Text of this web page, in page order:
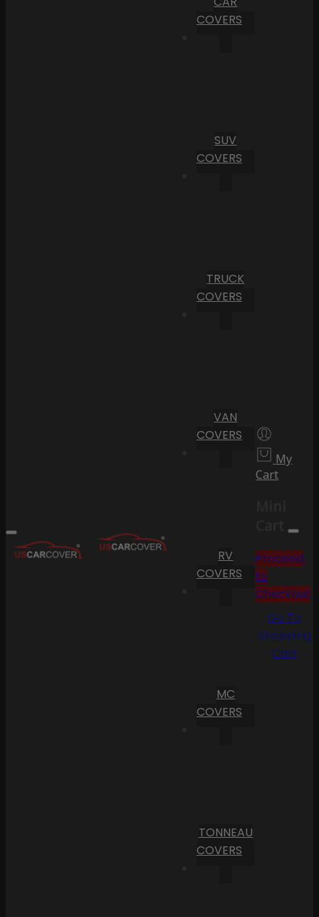
COVERS
SUV
COVERS
TRUCK
COVERS
VAN
COVERS
RV
COVERS
MC
COVERS
TONNEAU
COVERS
My
Cart
Cart
Proceed
to
Checkout
Go To
Shopping
Cart